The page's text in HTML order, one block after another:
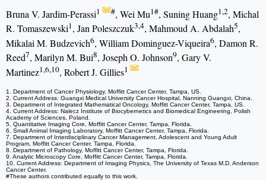
Bruna V. Jardim-Perassi1 #, Wei Mu1#, Suning Huang1,2, Michal
R. Tomaszewski1, Jan Poleszczuk3,4, Mahmoud A. Abdalah5,
Mikalai M. Budzevich6, William Dominguez-Viqueira6, Damon R.
Reed7, Marilyn M. Bui8, Joseph O. Johnson9, Gary V.
Martinez1,6,10, Robert J. Gillies1
1. Department of Cancer Physiology, Moffitt Cancer Center, Tampa, US.
2. Current Address: Guangxi Medical University Cancer Hospital, Nanning Guangxi, China.
3. Department of Integrated Mathematical Oncology, Moffitt Cancer Center, Tampa, US.
4. Current Address: Nalecz Institute of Biocybernetics and Biomedical Engineering, Polish
Academy of Sciences, Poland.
5. Quantitative Imaging Core, Moffitt Cancer Center, Tampa, Florida.
6. Small Animal Imaging Laboratory, Moffitt Cancer Center, Tampa, Florida.
7. Department of Interdisciplinary Cancer Management, Adolescent and Young Adult
Program, Moffitt Cancer Center, Tampa, Florida.
8. Department of Pathology, Moffitt Cancer Center, Tampa, Florida.
9. Analytic Microscopy Core, Moffitt Cancer Center, Tampa, Florida.
10. Current Address: Department of Imaging Physics, The University of Texas M.D. Anderson
Cancer Center.
#These authors contributed equally to this work.